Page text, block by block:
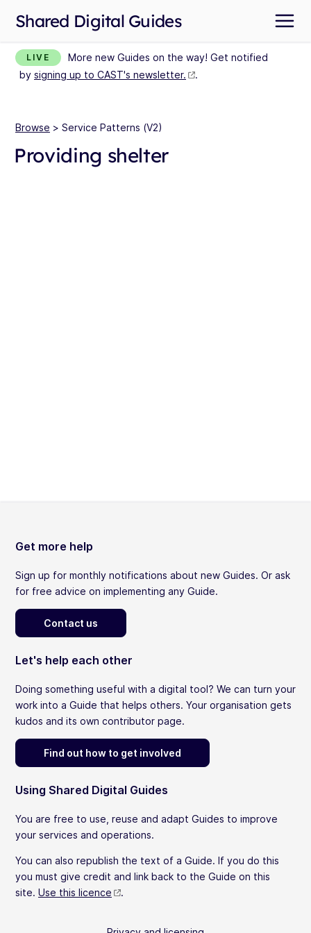
Shared Digital Guides
LIVE
More new Guides on the way! Get notified
by signing up to CAST's newsletter. .
Browse > Service Patterns (V2)
Providing shelter
Get more help
Sign up for monthly notifications about new Guides. Or ask
for free advice on implementing any Guide.
Contact us
Let's help each other
Doing something useful with a digital tool? We can turn your
work into a Guide that helps others. Your organisation gets
kudos and its own contributor page.
Find out how to get involved
Using Shared Digital Guides
You are free to use, reuse and adapt Guides to improve
your services and operations.
You can also republish the text of a Guide. If you do this
you must give credit and link back to the Guide on this
site. Use this licence .